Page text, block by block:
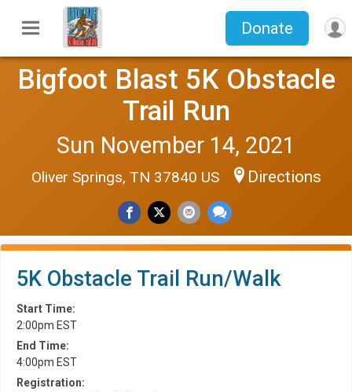
Donate
Bigfoot Blast 5K Obstacle
Trail Run
Sun November 14, 2021
Oliver Springs, TN 37840 US Directions
5K Obstacle Trail Run/Walk
Start Time:
2:00pm EST
End Time:
4:00pm EST
Registration: